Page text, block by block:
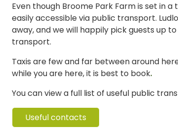
Even though Broome Park Farm is set in
easily accessible via public transport.
away, and we will happily pick guests up
transport.
Taxis are few and far between around
while you are here, it is best to book.
You can view a full list of useful public
Useful contacts